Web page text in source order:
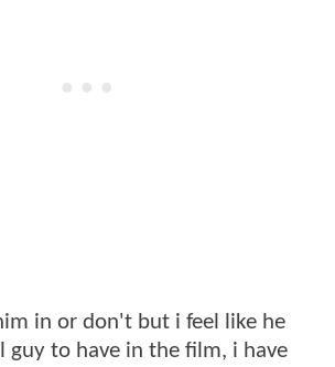
in or don't but i feel like he
guy to have in the film, i have